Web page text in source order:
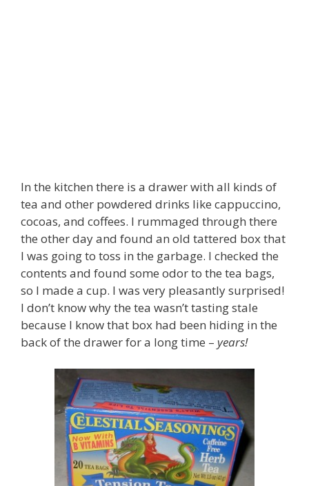
In the kitchen there is a drawer with all kinds of
tea and other powdered drinks like cappuccino,
cocoas, and coffees. I rummaged through there
the other day and found an old tattered box that
I was going to toss in the garbage. I checked the
contents and found some odor to the tea bags,
so I made a cup. I was very pleasantly surprised!
I don’t know why the tea wasn’t tasting stale
because I know that box had been hiding in the
back of the drawer for a long time – years!